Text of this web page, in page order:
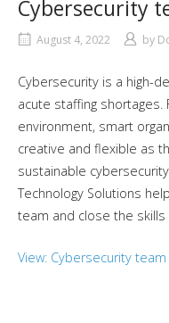
Cybersecurity
August 4, 2022 by
Cybersecurity is a high-
acute staffing shortages.
environment, smart
creative and flexible as
sustainable
Technology Solutions
team and close the skills
View: Cybersecurity